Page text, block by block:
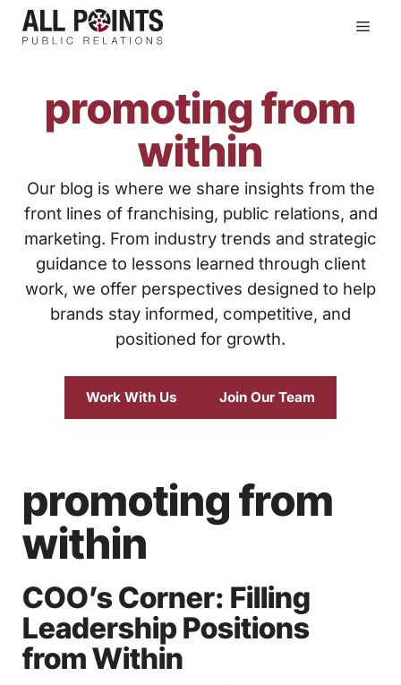
Skip
promoting from
within
Our blog is where we share insights from the
front lines of franchising, public relations, and
marketing. From industry trends and strategic
guidance to lessons learned through client
work, we offer perspectives designed to help
brands stay informed, competitive, and
positioned for growth.
Work With Us Join Our Team
promoting from
within
COO’s Corner: Filling
Leadership Positions
from Within